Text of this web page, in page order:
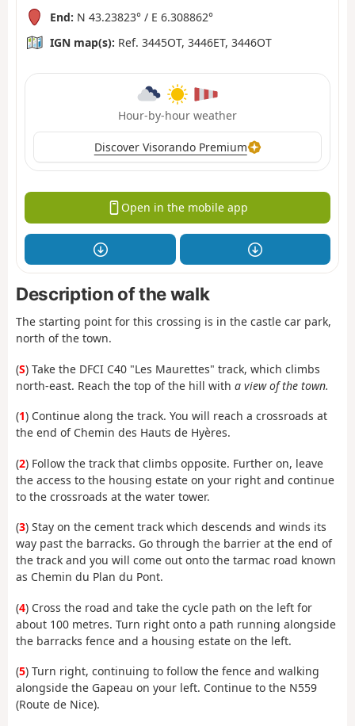
End: N 43.23823° / E 6.308862°
IGN map(s): Ref. 3445OT, 3446ET, 3446OT
Hour-by-hour weather
Discover Visorando Premium
Open in the mobile app
Description of the walk
The starting point for this crossing is in the castle car park,
north of the town.
(S) Take the DFCI C40 "Les Maurettes" track, which climbs
north-east. Reach the top of the hill with a view of the town.
(1) Continue along the track. You will reach a crossroads at
the end of Chemin des Hauts de Hyères.
(2) Follow the track that climbs opposite. Further on, leave
the access to the housing estate on your right and continue
to the crossroads at the water tower.
(3) Stay on the cement track which descends and winds its
way past the barracks. Go through the barrier at the end of
the track and you will come out onto the tarmac road known
as Chemin du Plan du Pont.
(4) Cross the road and take the cycle path on the left for
about 100 metres. Turn right onto a path running alongside
the barracks fence and a housing estate on the left.
(5) Turn right, continuing to follow the fence and walking
alongside the Gapeau on your left. Continue to the N559
(Route de Nice).